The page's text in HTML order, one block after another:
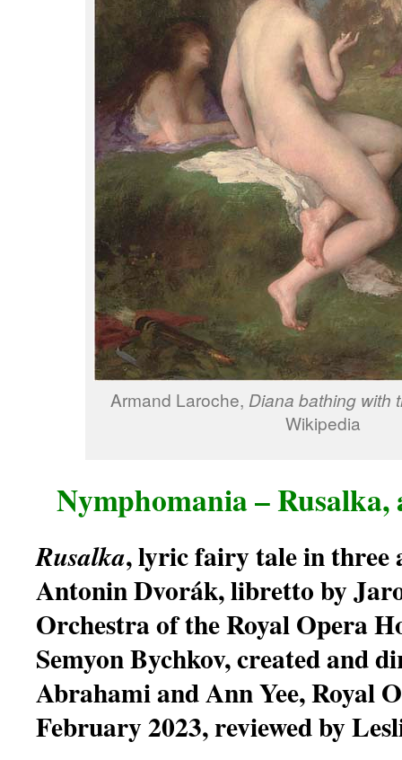
Armand Laroche, Diana bathing with
Wikipedia
Nymphomania – Rusalka,
Rusalka, lyric fairy tale in three
Antonin Dvorák, libretto by
Orchestra of the Royal Opera
Semyon Bychkov, created and
Abrahami and Ann Yee, Royal
February 2023, reviewed by